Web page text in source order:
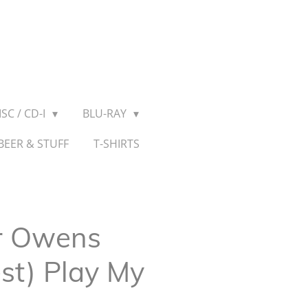
/ CD-I
BLU-RAY
& STUFF
T-SHIRTS
Owens
Play My